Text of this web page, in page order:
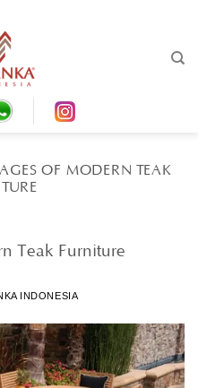
OF MODERN TEAK
Teak Furniture
INDONESIA